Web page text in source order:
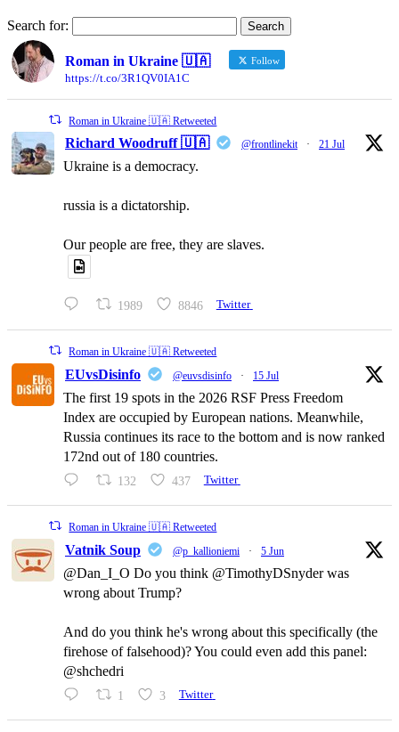
Search for:
Roman in Ukraine 🇺🇦 Follow
https://t.co/3R1QV0IA1C
Roman in Ukraine 🇺🇦 Retweeted
Richard Woodruff 🇺🇦 @frontlinekit · 21 Jul
Ukraine is a democracy.
russia is a dictatorship.
Our people are free, they are slaves.
1989 8846 Twitter
Roman in Ukraine 🇺🇦 Retweeted
EUvsDisinfo @euvsdisinfo · 15 Jul
The first 19 spots in the 2026 RSF Press Freedom
Index are occupied by European nations. Meanwhile,
Russia continues its race to the bottom and is now ranked
172nd out of 180 countries.
132 437 Twitter
Roman in Ukraine 🇺🇦 Retweeted
Vatnik Soup @p_kallioniemi · 5 Jun
@Dan_I_O Do you think @TimothyDSnyder was
wrong about Trump?
And do you think he's wrong about this specifically (the
firehose of falsehood)? You could even add this panel:
@shchedri
1 3 Twitter